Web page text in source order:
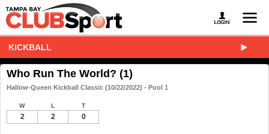
KICKBALL
Who Run The World? (1)
Hallow-Queen Kickball Classic (10/22/2022) - Pool 1
W L T
2 2 0